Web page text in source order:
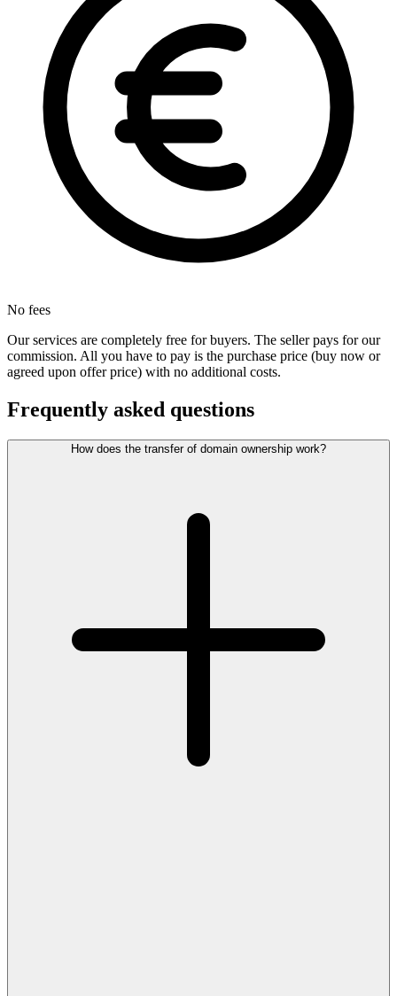
No fees
Our services are completely free for buyers. The seller pays for our
commission. All you have to pay is the purchase price (buy now or
agreed upon offer price) with no additional costs.
Frequently asked questions
How does the transfer of domain ownership work?